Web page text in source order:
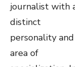
journalist with
distinct
personality and
area of